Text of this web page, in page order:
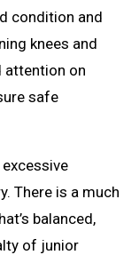
condition and
knees and
attention on
safe
There is a much
balanced,
of junior